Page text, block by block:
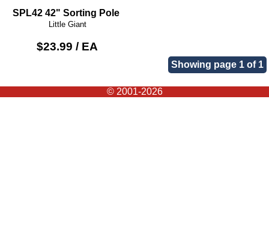
SPL42 42" Sorting Pole
Little Giant
$23.99 / EA
Showing page 1 of 1
© 2001-2026